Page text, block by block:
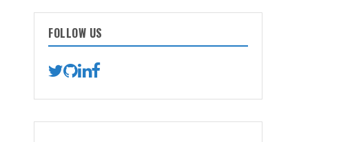
FOLLOW US